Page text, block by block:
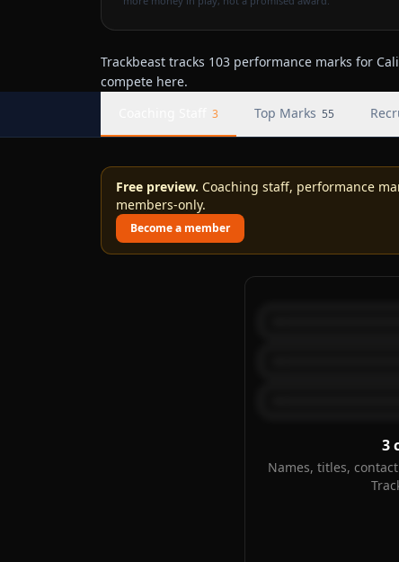
Trackbeast tracks 103 performance marks for
compete here.
3 Top Marks 55
Free preview. Coaching staff, performance
members-only.
Become a member
3
Names, titles,